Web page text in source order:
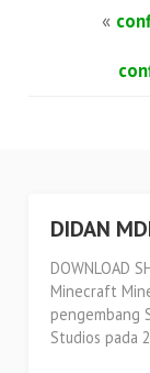
«
DIDAN
DOWNLOAD
Minecraft
pengembang
Studios pada